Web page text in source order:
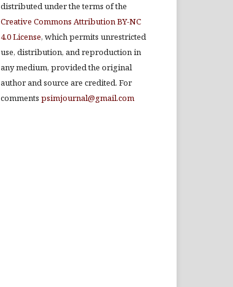
distributed under the terms of the
Creative Commons Attribution BY-NC
4.0 License, which permits unrestricted
use, distribution, and reproduction in
any medium, provided the original
author and source are credited. For
comments psimjournal@gmail.com